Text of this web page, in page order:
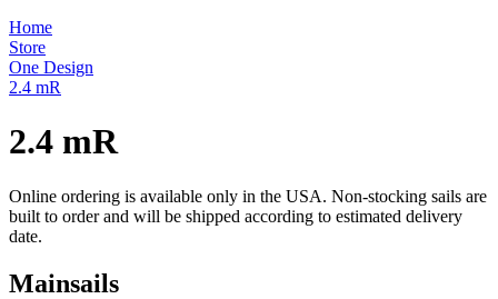
Home
Store
One Design
2.4 mR
2.4 mR
Online ordering is available only in the USA. Non-stocking sails are
built to order and will be shipped according to estimated delivery
date.
Mainsails